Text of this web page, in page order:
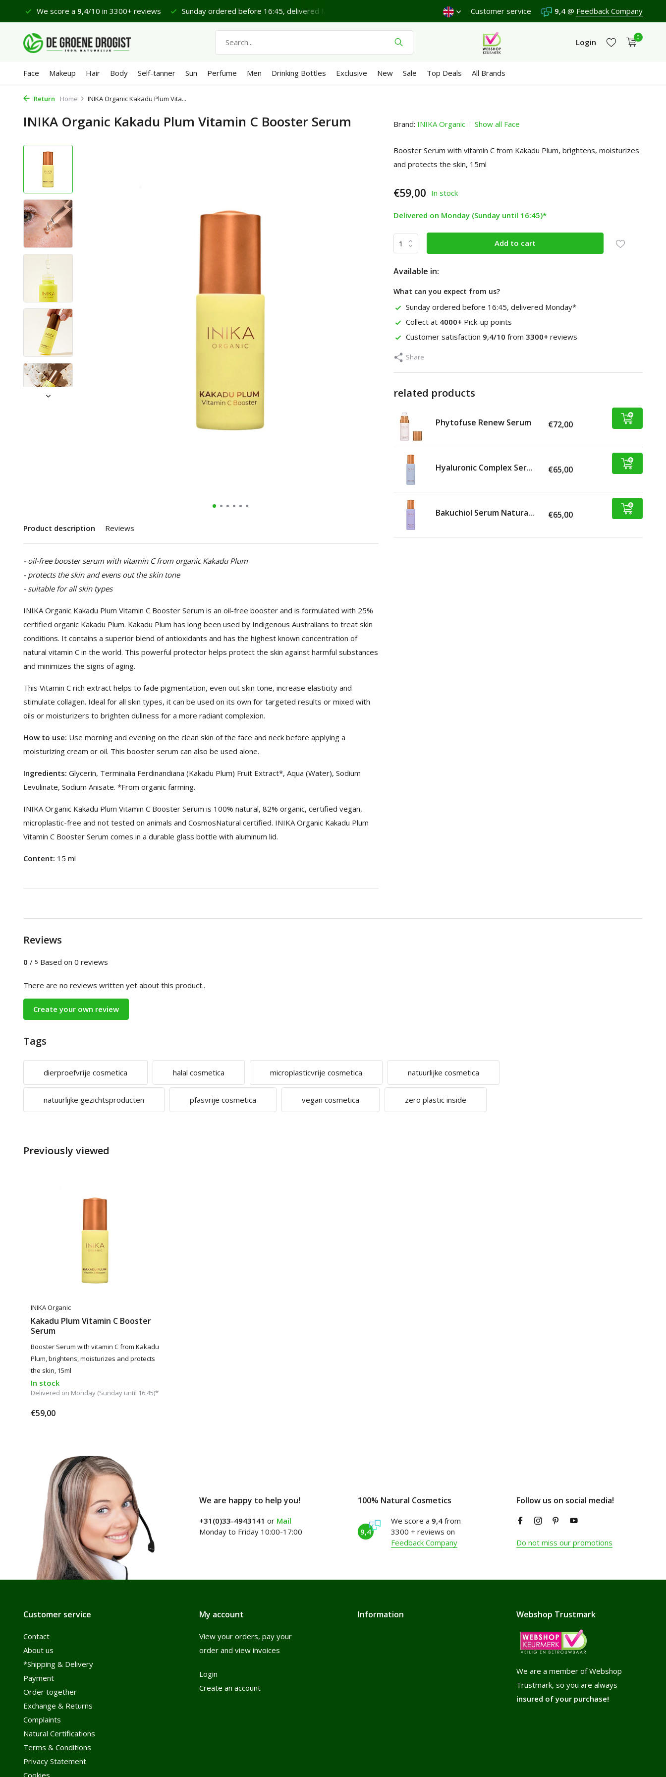
We score a 9,4/10 in 3300+ reviews Sunday ordered before 16:45, delivered Monday* Shipping €4,95 (NL)Freefrom €65 We score a9,4/10 in
Customer service 9,4 @ Feedback Company
Login
0
Face Makeup Hair Body Self-tanner Sun Perfume Men Drinking Bottles Exclusive New Sale Top Deals All Brands
Return Home INIKA Organic Kakadu Plum Vita...
INIKA Organic Kakadu Plum Vitamin C Booster Serum
Product description Reviews
- oil-free booster serum with vitamin C from organic Kakadu Plum
- protects the skin and evens out the skin tone
- suitable for all skin types
INIKA Organic Kakadu Plum Vitamin C Booster Serum is an oil-free booster and is formulated with 25%
certified organic Kakadu Plum. Kakadu Plum has long been used by Indigenous Australians to treat skin
conditions. It contains a superior blend of antioxidants and has the highest known concentration of
natural vitamin C in the world. This powerful protector helps protect the skin against harmful substances
and minimizes the signs of aging.
This Vitamin C rich extract helps to fade pigmentation, even out skin tone, increase elasticity and
stimulate collagen. Ideal for all skin types, it can be used on its own for targeted results or mixed with
oils or moisturizers to brighten dullness for a more radiant complexion.
How to use: Use morning and evening on the clean skin of the face and neck before applying a
moisturizing cream or oil. This booster serum can also be used alone.
Ingredients: Glycerin, Terminalia Ferdinandiana (Kakadu Plum) Fruit Extract*, Aqua (Water), Sodium
Levulinate, Sodium Anisate. *From organic farming.
INIKA Organic Kakadu Plum Vitamin C Booster Serum is 100% natural, 82% organic, certified vegan,
microplastic-free and not tested on animals and CosmosNatural certified. INIKA Organic Kakadu Plum
Vitamin C Booster Serum comes in a durable glass bottle with aluminum lid.
Content: 15 ml
Brand: INIKA Organic Show all Face
Booster Serum with vitamin C from Kakadu Plum, brightens, moisturizes
and protects the skin, 15ml
€59,00 In stock
Delivered on Monday (Sunday until 16:45)*
Add to cart
Available in:
What can you expect from us?
Sunday ordered before 16:45, delivered Monday*
Collect at 4000+ Pick-up points
Customer satisfaction 9,4/10 from 3300+ reviews
Share
related products
Phytofuse Renew Serum €72,00
Hyaluronic Complex Ser... €65,00
Bakuchiol Serum Natura... €65,00
Reviews
0 / 5 Based on 0 reviews
There are no reviews written yet about this product..
Create your own review
Tags
dierproefvrije cosmetica halal cosmetica microplasticvrije cosmetica natuurlijke cosmetica
natuurlijke gezichtsproducten pfasvrije cosmetica vegan cosmetica zero plastic inside
Previously viewed
INIKA Organic
Kakadu Plum Vitamin C Booster
Serum
Booster Serum with vitamin C from Kakadu
Plum, brightens, moisturizes and protects
the skin, 15ml
In stock
Delivered on Monday (Sunday until 16:45)*
€59,00
We are happy to help you!
+31(0)33-4943141 or Mail
Monday to Friday 10:00-17:00
100% Natural Cosmetics
9,4
We score a 9,4 from
3300 + reviews on
Feedback Company
Follow us on social media!
Do not miss our promotions
Customer service
Contact
About us
*Shipping & Delivery
Payment
Order together
Exchange & Returns
Complaints
Natural Certifications
Terms & Conditions
Privacy Statement
Cookies
My account
View your orders, pay your
order and view invoices
Login
Create an account
Information Webshop Trustmark
We are a member of Webshop
Trustmark, so you are always
insured of your purchase!